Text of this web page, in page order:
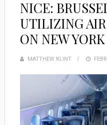
NICE:
UTILIZING
ON NEW
MATTHEW KLINT